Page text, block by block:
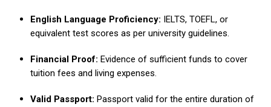
English Language Proficiency: IELTS, TOEFL, or
equivalent test scores as per university guidelines.
Financial Proof: Evidence of sufficient funds to cover
tuition fees and living expenses.
Valid Passport: Passport valid for the entire duration of